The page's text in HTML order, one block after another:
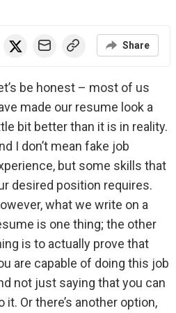
Share
be honest – most of us
made our resume look a
bit better than it is in reality.
I don’t mean fake job
but some skills that
desired position requires.
what we write on a
is one thing; the other
is to actually prove that
are capable of doing this job
not just saying that you can
it. Or there’s another option,